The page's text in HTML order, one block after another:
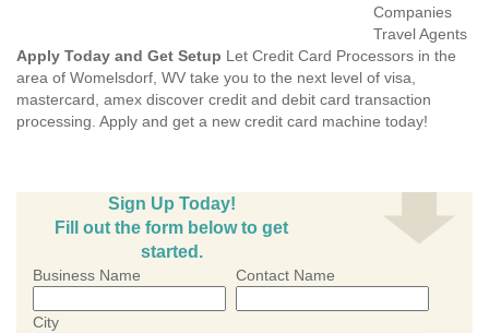
Companies
Travel Agents
Apply Today and Get Setup Let Credit Card Processors in the
area of Womelsdorf, WV take you to the next level of visa,
mastercard, amex discover credit and debit card transaction
processing. Apply and get a new credit card machine today!
Sign Up Today!
Fill out the form below to get
started.
Business Name Contact Name
City